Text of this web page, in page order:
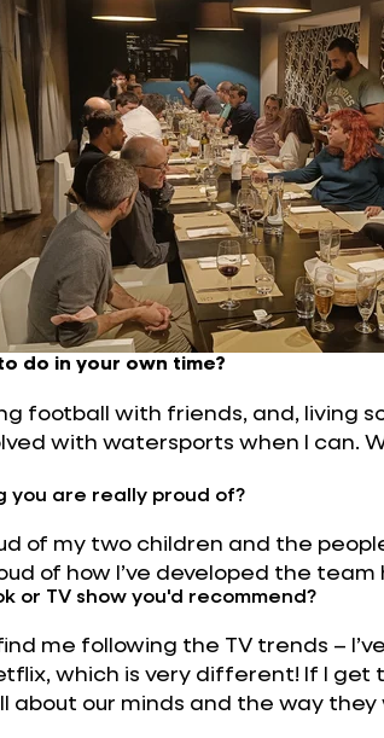
do in your own time?
football with friends, and, living
with watersports when I can.
you are really proud of?
of my two children and the
of how I’ve developed the
or TV show you'd recommend?
me following the TV trends –
which is very different! If I get
about our minds and the way they